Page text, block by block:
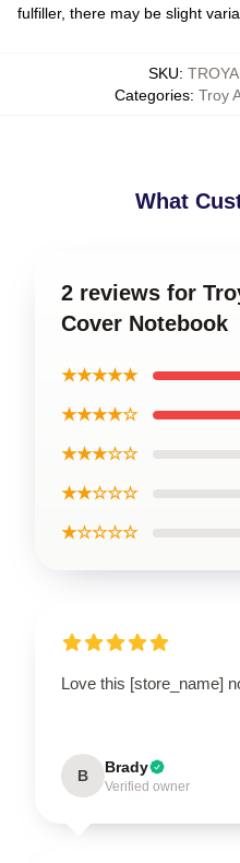
fulfiller, there may be slight
SKU:
Categories: Troy
What
2 reviews for
Cover Notebook
★★★★★
★★★★☆
★★★☆☆
★★☆☆☆
★☆☆☆☆
Love this [store_name]
B Brady
Verified owner